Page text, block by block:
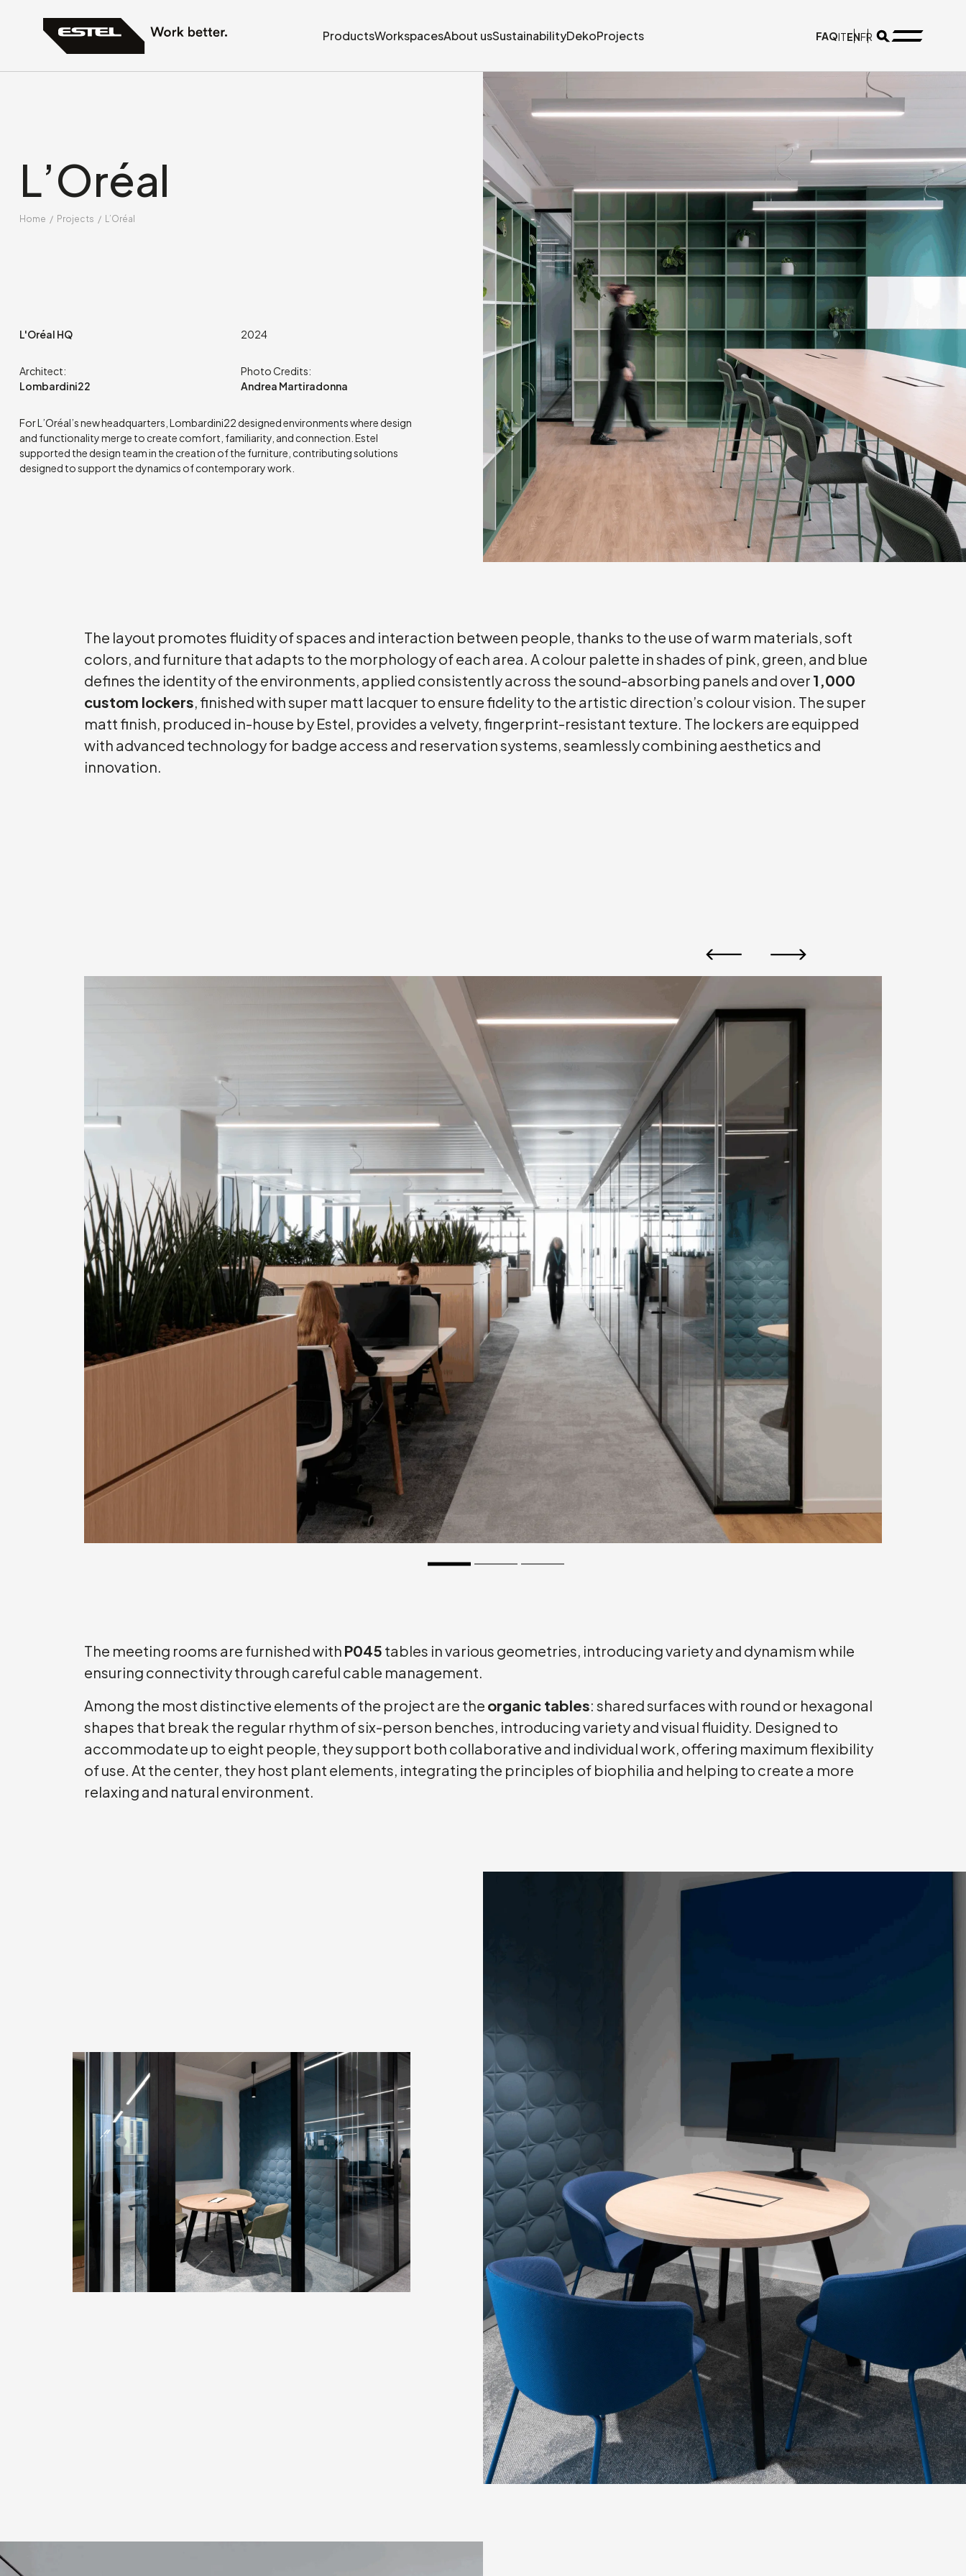
ProductsWorkspacesAbout usSustainabilityDekoProjects FAQITENFR
L’Oréal
Home / Projects / L’Oréal
L'Oréal HQ 2024
Architect:
Lombardini22
Photo Credits:
Andrea Martiradonna
For L’Oréal’s new headquarters, Lombardini22 designed environments where design
and functionality merge to create comfort, familiarity, and connection. Estel
supported the design team in the creation of the furniture, contributing solutions
designed to support the dynamics of contemporary work.
The layout promotes fluidity of spaces and interaction between people, thanks to the use of warm materials, soft
colors, and furniture that adapts to the morphology of each area. A colour palette in shades of pink, green, and blue
defines the identity of the environments, applied consistently across the sound-absorbing panels and over 1,000
custom lockers, finished with super matt lacquer to ensure fidelity to the artistic direction’s colour vision. The super
matt finish, produced in-house by Estel, provides a velvety, fingerprint-resistant texture. The lockers are equipped
with advanced technology for badge access and reservation systems, seamlessly combining aesthetics and
innovation.
The meeting rooms are furnished with P045 tables in various geometries, introducing variety and dynamism while
ensuring connectivity through careful cable management.
Among the most distinctive elements of the project are the organic tables: shared surfaces with round or hexagonal
shapes that break the regular rhythm of six-person benches, introducing variety and visual fluidity. Designed to
accommodate up to eight people, they support both collaborative and individual work, offering maximum flexibility
of use. At the center, they host plant elements, integrating the principles of biophilia and helping to create a more
relaxing and natural environment.